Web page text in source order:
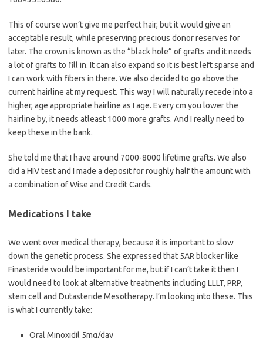
This of course won’t give me perfect hair, but it would give an
acceptable result, while preserving precious donor reserves for
later. The crown is known as the “black hole” of grafts and it needs
a lot of grafts to fill in. It can also expand so it is best left sparse and
I can work with fibers in there. We also decided to go above the
current hairline at my request. This way I will naturally recede into a
higher, age appropriate hairline as I age. Every cm you lower the
hairline by, it needs atleast 1000 more grafts. And I really need to
keep these in the bank.
She told me that I have around 7000-8000 lifetime grafts. We also
did a HIV test and I made a deposit for roughly half the amount with
a combination of Wise and Credit Cards.
Medications I take
We went over medical therapy, because it is important to slow
down the genetic process. She expressed that 5AR blocker like
Finasteride would be important for me, but if I can’t take it then I
would need to look at alternative treatments including LLLT, PRP,
stem cell and Dutasteride Mesotherapy. I’m looking into these. This
is what I currently take:
Oral Minoxidil 5mg/day